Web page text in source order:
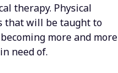
therapy. Physical
that will be taught to
more and more
need of.